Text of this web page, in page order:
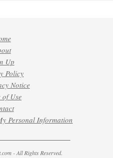
Up
Policy
Notice
of Use
Personal Information
- All Rights Reserved.